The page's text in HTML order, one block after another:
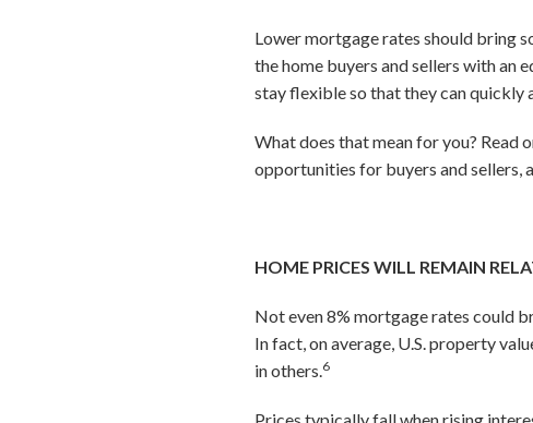
Lower mortgage rates should bring
the home buyers and sellers with an
stay flexible so that they can quickly
What does that mean for you? Read
opportunities for buyers and sellers,
HOME PRICES WILL REMAIN
Not even 8% mortgage rates could
In fact, on average, U.S. property
in others.6